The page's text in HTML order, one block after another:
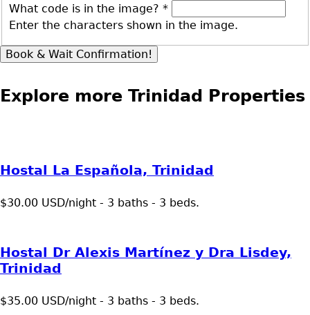
What code is in the image? *
Enter the characters shown in the image.
Explore more Trinidad Properties
Hostal La Española, Trinidad
$30.00 USD/night - 3 baths - 3 beds.
Hostal Dr Alexis Martínez y Dra Lisdey,
Trinidad
$35.00 USD/night - 3 baths - 3 beds.